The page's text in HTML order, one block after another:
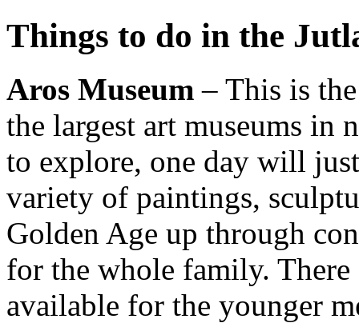
Things to do in the
Aros Museum – This is
the largest art museums in
to explore, one day will
variety of paintings,
Golden Age up through
for the whole family. There
available for the younger